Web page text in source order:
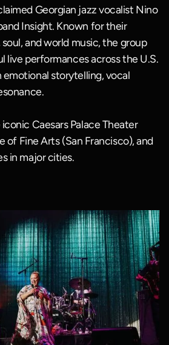
Georgian jazz vocalist Nino
Insight. Known for their
and world music, the group
live performances across the U.S.
storytelling, vocal
Caesars Palace Theater
of Fine Arts (San Francisco), and
in major cities.